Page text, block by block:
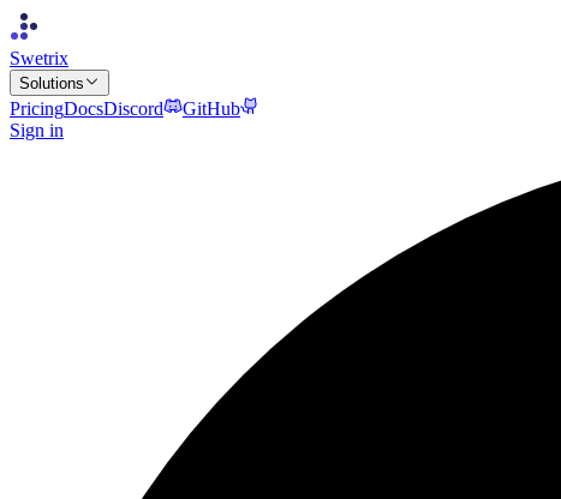
Swetrix
Solutions
PricingDocsDiscord
GitHub
Sign in